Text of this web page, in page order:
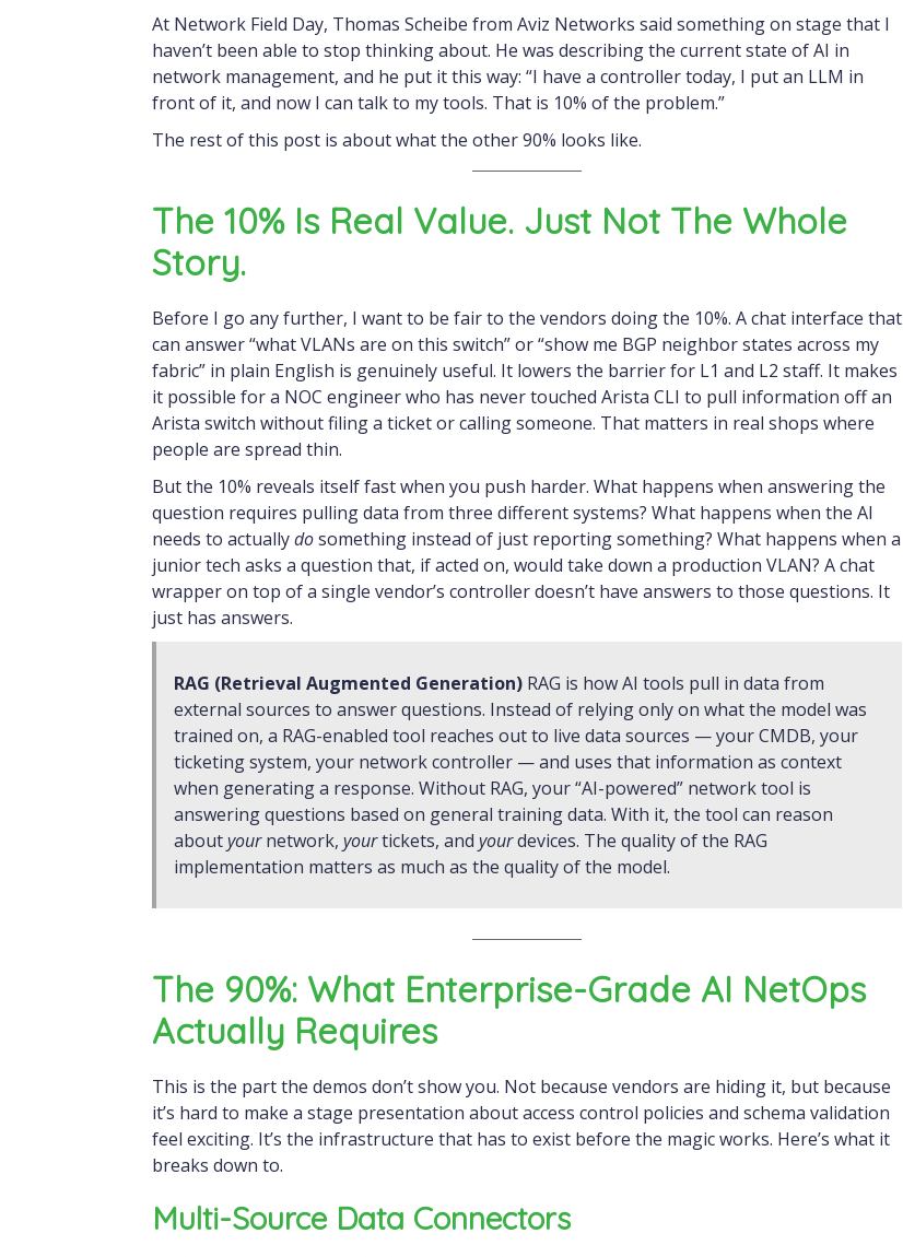
At Network Field Day, Thomas Scheibe from Aviz Networks said something on stage that I
haven’t been able to stop thinking about. He was describing the current state of AI in
network management, and he put it this way: “I have a controller today, I put an LLM in
front of it, and now I can talk to my tools. That is 10% of the problem.”
The rest of this post is about what the other 90% looks like.
The 10% Is Real Value. Just Not The Whole
Story.
Before I go any further, I want to be fair to the vendors doing the 10%. A chat interface that
can answer “what VLANs are on this switch” or “show me BGP neighbor states across my
fabric” in plain English is genuinely useful. It lowers the barrier for L1 and L2 staff. It makes
it possible for a NOC engineer who has never touched Arista CLI to pull information off an
Arista switch without filing a ticket or calling someone. That matters in real shops where
people are spread thin.
But the 10% reveals itself fast when you push harder. What happens when answering the
question requires pulling data from three different systems? What happens when the AI
needs to actuallydosomething instead of just reporting something? What happens when a
junior tech asks a question that, if acted on, would take down a production VLAN? A chat
wrapper on top of a single vendor’s controller doesn’t have answers to those questions. It
just has answers.
RAG (Retrieval Augmented Generation) RAG is how AI tools pull in data from
external sources to answer questions. Instead of relying only on what the model was
trained on, a RAG-enabled tool reaches out to live data sources — your CMDB, your
ticketing system, your network controller — and uses that information as context
when generating a response. Without RAG, your “AI-powered” network tool is
answering questions based on general training data. With it, the tool can reason
aboutyournetwork, yourtickets, and yourdevices. The quality of the RAG
implementation matters as much as the quality of the model.
The 90%: What Enterprise-Grade AI NetOps
Actually Requires
This is the part the demos don’t show you. Not because vendors are hiding it, but because
it’s hard to make a stage presentation about access control policies and schema validation
feel exciting. It’s the infrastructure that has to exist before the magic works. Here’s what it
breaks down to.
Multi-Source Data Connectors